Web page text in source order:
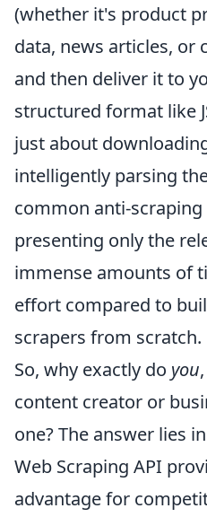
(whether it's product
data, news articles, or
and then deliver it to
structured format like
just about
intelligently parsing
common anti-scraping
presenting only the
immense amounts of
effort compared to
scrapers from scratch.
So, why exactly do you
content creator or
one? The answer lies
Web Scraping API
advantage for